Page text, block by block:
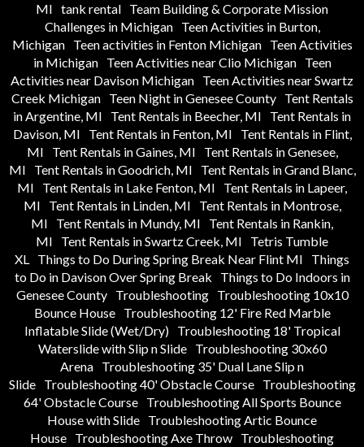
MI tank rental Team Building & Corporate Mission
Challenges in Michigan
Teen Activities in Burton,
Michigan
Teen activities in Fenton Michigan
Teen Activities
in Michigan
Teen Activities near Clio Michigan
Teen
Activities near Davison Michigan Teen Activities near Swartz
Creek Michigan
Teen Night in Genesee County
Tent Rentals
in Argentine, MI
Tent Rentals in Beecher, MI
Tent Rentals in
Davison, MI
Tent Rentals in Fenton, MI
Tent Rentals in Flint,
MI
Tent Rentals in Gaines, MI
Tent Rentals in Genesee,
MI
Tent Rentals in Goodrich, MI
Tent Rentals in Grand Blanc,
MI
Tent Rentals in Lake Fenton, MI
Tent Rentals in Lapeer,
MI
Tent Rentals in Linden, MI
Tent Rentals in Montrose,
MI
Tent Rentals in Mundy, MI
Tent Rentals in Rankin,
MI
Tent Rentals in Swartz Creek, MI
Tetris Tumble
XL Things to Do During Spring Break Near Flint MI
Things
to Do in Davison Over Spring Break
Things to Do Indoors in
Genesee County
Troubleshooting
Troubleshooting 10x10
Bounce House
Troubleshooting 12' Fire Red Marble
Inflatable Slide (Wet/Dry)
Troubleshooting 18' Tropical
Waterslide with Slip n Slide
Troubleshooting 30x60
Arena Troubleshooting 35' Dual Lane Slip n
Slide
Troubleshooting 40' Obstacle Course
Troubleshooting
64' Obstacle Course
Troubleshooting All Sports Bounce
House with Slide Troubleshooting Artic Bounce
House Troubleshooting Axe Throw Troubleshooting